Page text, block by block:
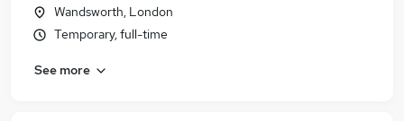
Wandsworth, London
Temporary, full-time
See more